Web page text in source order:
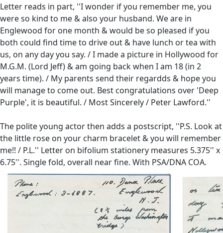
Letter reads in part, ''I wonder if you remember me, you
were so kind to me & also your husband. We are in
Englewood for one month & would be so pleased if you
both could find time to drive out & have lunch or tea with
us, on any day you say. / I made a picture in Hollywood for
M.G.M. (Lord Jeff) & am going back when I am 18 (in 2
years time). / My parents send their regardds & hope you
will manage to come out. Best congratulations over 'Deep
Purple', it is beautiful. / Most Sincerely / Peter Lawford.''
The polite young actor then adds a postscript, ''P.S. Look at
the little rose on your charm bracelet & you will remember
me!! / P.L.'' Letter on bifolium stationery measures 5.375'' x
6.75''. Single fold, overall near fine. With PSA/DNA COA.